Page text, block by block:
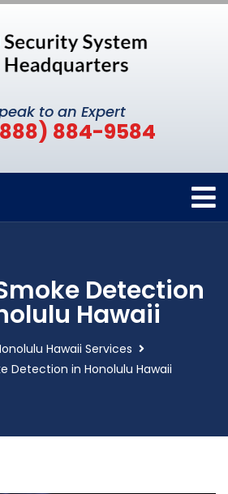
to an Expert
884-9584
Detection
Hawaii
Hawaii Services
Detection in Honolulu Hawaii